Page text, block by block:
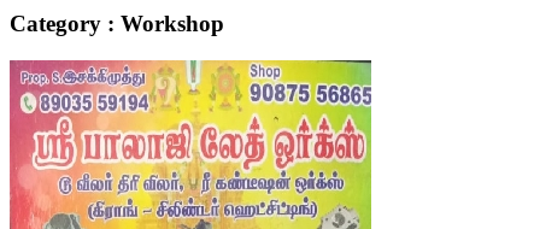
Category : Workshop